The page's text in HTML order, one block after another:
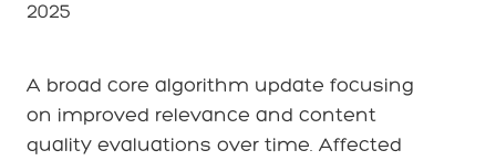
2025
A broad core algorithm update focusing
on improved relevance and content
quality evaluations over time. Affected